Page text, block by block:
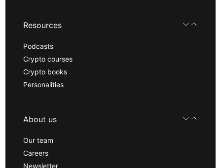
Resources
Podcasts
Crypto courses
Crypto books
Personalities
About us
Our team
Careers
Newsletter